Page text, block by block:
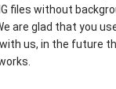
files without
are glad that you
us, in the future